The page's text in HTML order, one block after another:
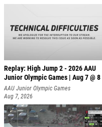
Replay: High Jump 2 - 2026 AAU
Junior Olympic Games | Aug 7 @ 8
AAU Junior Olympic Games
Aug 7, 2026